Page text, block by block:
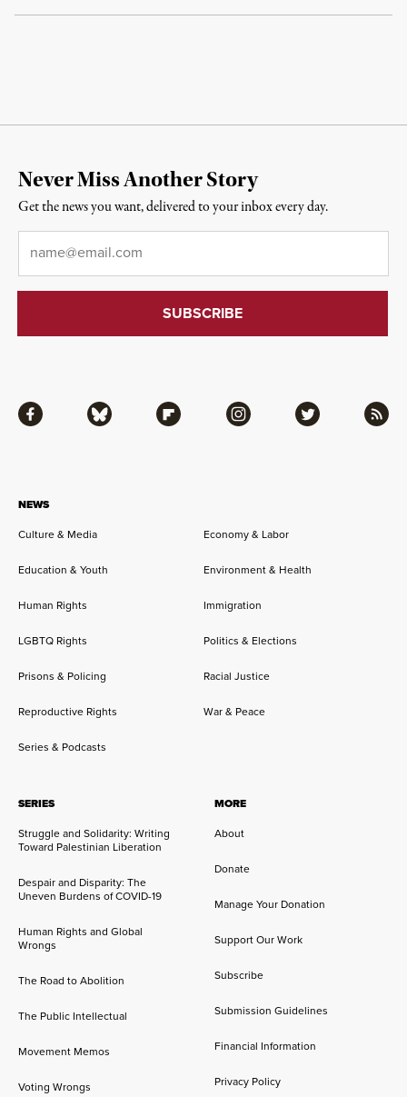
NEWS
Culture & Media
Economy & Labor
Education & Youth Environment & Health
Human Rights Immigration
LGBTQ Rights Politics & Elections
Prisons & Policing Racial Justice
Reproductive Rights War & Peace
Series & Podcasts
SERIES
Struggle and Solidarity: Writing
Toward Palestinian Liberation
Despair and Disparity: The
Uneven Burdens of COVID-19
Human Rights and Global
Wrongs
The Road to Abolition
The Public Intellectual
Movement Memos
Voting Wrongs
MORE
About
Donate
Manage Your Donation
Support Our Work
Subscribe
Submission Guidelines
Financial Information
Privacy Policy
Facebook Bluesky Flipboard Instagram Twitter RSS
Never Miss Another Story
Get the news you want, delivered to your inbox every day.